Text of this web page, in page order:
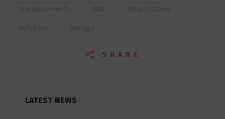
SHARE
LATEST NEWS